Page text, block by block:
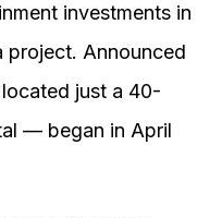
investments in
project. Announced
just a 40-
— began in April